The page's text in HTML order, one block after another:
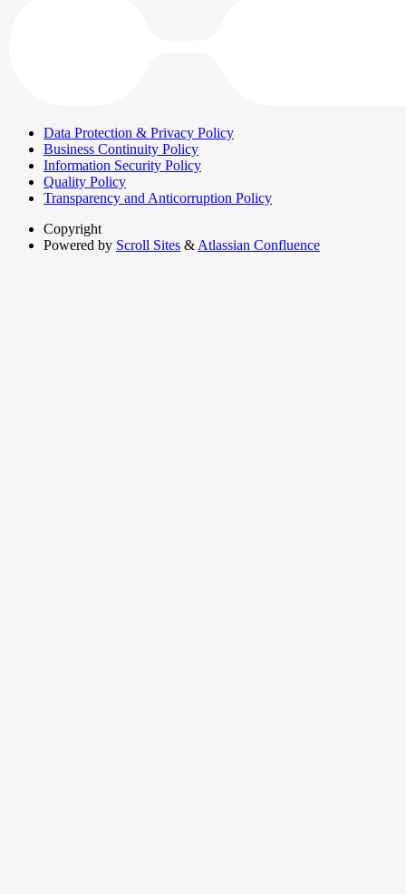
Data Protection & Privacy Policy
Business Continuity Policy
Information Security Policy
Quality Policy
Transparency and Anticorruption Policy
Copyright
Powered by Scroll Sites & Atlassian Confluence